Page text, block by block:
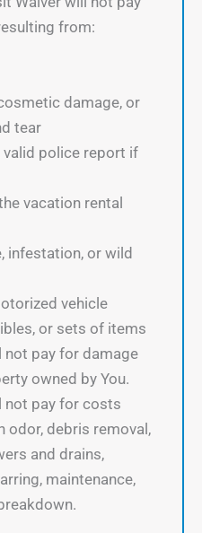
from:
damage, or
tear
police report if
vacation rental
infestation, or wild
vehicle
or sets of items
not pay for damage
owned by You.
not pay for costs
odor, debris removal,
and drains,
maintenance,